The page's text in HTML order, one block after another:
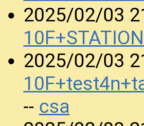
2025/02/03
2025/02/03
-- csa